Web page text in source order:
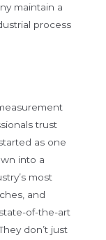
maintain a
process
trust
as one
into a
most
and
of-the-art
don’t just